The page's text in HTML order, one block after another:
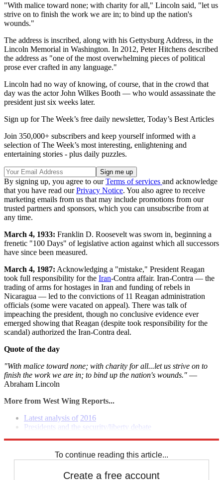
"With malice toward none; with charity for all," Lincoln said, "let us
strive on to finish the work we are in; to bind up the nation's
wounds."
The address is inscribed, along with his Gettysburg Address, in the
Lincoln Memorial in Washington. In 2012, Peter Hitchens described
the address as "one of the most overwhelming pieces of political
prose ever crafted in any language."
Lincoln had no way of knowing, of course, that in the crowd that
day was the actor John Wilkes Booth — who would assassinate the
president just six weeks later.
Sign up for The Week’s free daily newsletter, Today’s Best Articles
Join 350,000+ subscribers and keep yourself informed with a
selection of The Week’s most interesting, enlightening and
entertaining stories - plus daily puzzles.
By signing up, you agree to ourTerms of services and acknowledge
that you have read ourPrivacy Notice. You also agree to receive
marketing emails from us that may include promotions from our
trusted partners and sponsors, which you can unsubscribe from at
any time.
March 4, 1933: Franklin D. Roosevelt was sworn in, beginning a
frenetic "100 Days" of legislative action against which all successors
have since been measured.
March 4, 1987: Acknowledging a "mistake," President Reagan
took full responsibility for the Iran-Contra affair. Iran-Contra — the
trading of arms for hostages in Iran and funding of rebels in
Nicaragua — led to the convictions of 11 Reagan administration
officials (some were vacated on appeal). There was talk of
impeaching the president, though no conclusive evidence ever
emerged showing that Reagan (despite took responsibility for the
scandal) authorized the Iran-Contra deal.
Quote of the day
"With malice toward none; with charity for all...let us strive on to
finish the work we are in; to bind up the nation's wounds." —
Abraham Lincoln
More from West Wing Reports...
Latest analysis of 2016
Presidents and the security/liberty debate
To continue reading this article...
Create a free account